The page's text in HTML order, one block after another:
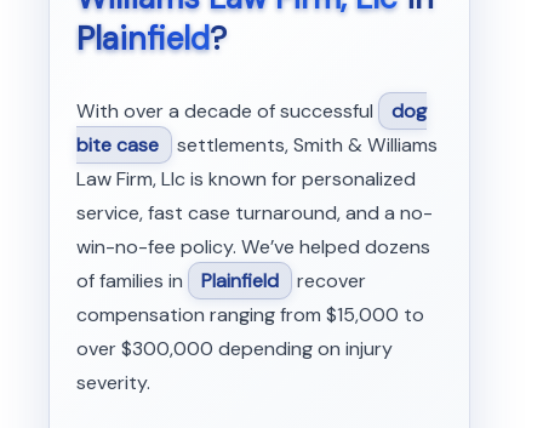
Plainfield?
With over a decade of successful
dog
bite case settlements, Smith & Williams
Law Firm, Llc is known for personalized
service, fast case turnaround, and a no-
win-no-fee policy. We’ve helped dozens
of families in
Plainfield recover
compensation ranging from $15,000 to
over $300,000 depending on injury
severity.